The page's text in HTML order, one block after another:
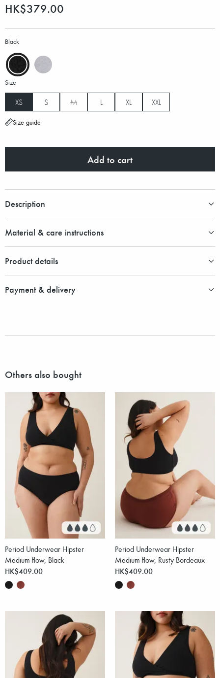
HK$379.00
Black
Size
XS S M L XL XXL
Size guide
Add to cart
Description
Material & care instructions
Product details
Payment & delivery
Others also bought
Period Underwear Hipster
Medium flow, Black
HK$409.00
Period Underwear Hipster
Medium flow, Rusty Bordeaux
HK$409.00